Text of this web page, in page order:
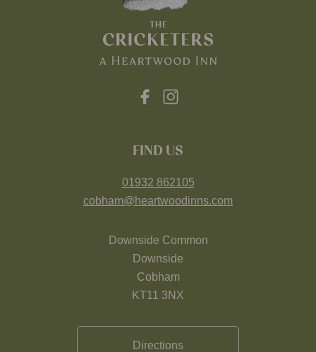
FIND US
01932 862105
cobham@heartwoodinns.com
Downside Common
Downside
Cobham
KT11 3NX
Directions